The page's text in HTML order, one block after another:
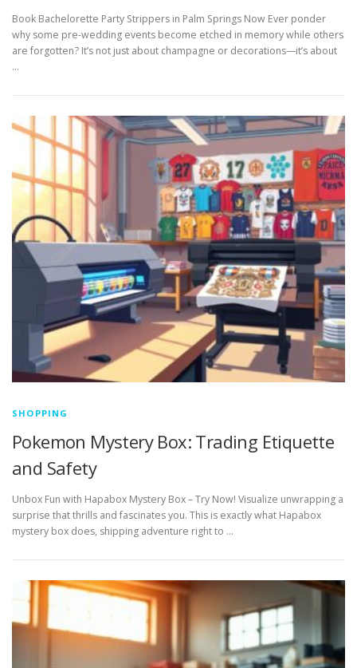
Book Bachelorette Party Strippers in Palm Springs Now Ever ponder
why some pre-wedding events become etched in memory while others
are forgotten? It’s not just about champagne or decorations—it’s about
…
SHOPPING
Pokemon Mystery Box: Trading Etiquette
and Safety
Unbox Fun with Hapabox Mystery Box – Try Now! Visualize unwrapping a
surprise that thrills and fascinates you. This is exactly what Hapabox
mystery box does, shipping adventure right to …